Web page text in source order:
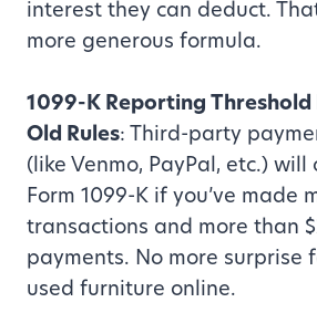
interest they can deduct.
more generous formula.
1099-K Reporting
Old Rules: Third-party
(like Venmo, PayPal, etc.) will
Form 1099-K if you’ve made
transactions and more than
payments. No more surprise
used furniture online.